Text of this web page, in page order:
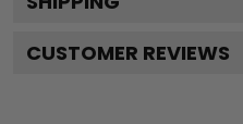
CUSTOMER REVIEWS